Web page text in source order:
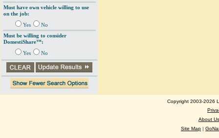
Must have own vehicle willing to use
on the job:
Yes
No
Must be willing to consider
DomestiShare™:
Yes No
Copyright 2003-2026
About Us
Site Map |